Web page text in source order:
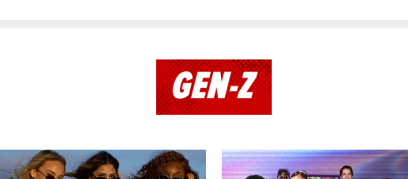
GEN-Z